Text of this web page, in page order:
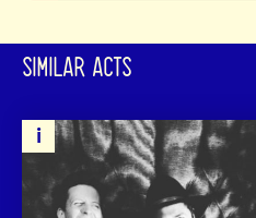
SIMILAR ACTS